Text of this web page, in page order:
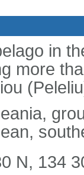
in
more
N, 134